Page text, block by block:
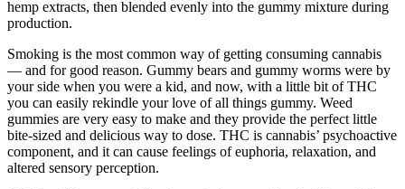
hemp extracts, then blended evenly into the gummy mixture during
production.
Smoking is the most common way of getting consuming cannabis
— and for good reason. Gummy bears and gummy worms were by
your side when you were a kid, and now, with a little bit of THC
you can easily rekindle your love of all things gummy. Weed
gummies are very easy to make and they provide the perfect little
bite-sized and delicious way to dose. THC is cannabis’ psychoactive
component, and it can cause feelings of euphoria, relaxation, and
altered sensory perception.